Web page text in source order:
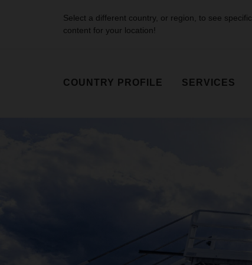
Select a different country, or region, to see specific
content for your location!
COUNTRY PROFILE SERVICES